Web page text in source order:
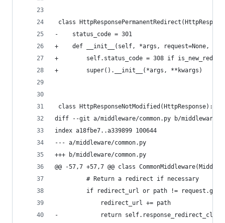
class
-    status_code = 301
+    def __init__(self, *args, request=None,
+        self.status_code = 308 if
+        super().__init__(*args, **kwargs)
class HttpResponseNotModified(HttpResponse):
diff --git a/middleware/common.py b/middleware/
index a18fbe7..a339899 100644
--- a/middleware/common.py
+++ b/middleware/common.py
@@ -57,7 +57,7 @@ class
         # Return a redirect if necessary
if redirect_url or path !=
             redirect_url += path
-            return